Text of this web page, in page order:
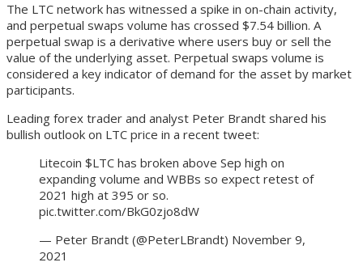
The LTC network has witnessed a spike in on-chain activity,
and perpetual swaps volume has crossed $7.54 billion. A
perpetual swap is a derivative where users buy or sell the
value of the underlying asset. Perpetual swaps volume is
considered a key indicator of demand for the asset by market
participants.
Leading forex trader and analyst Peter Brandt shared his
bullish outlook on LTC price in a recent tweet:
Litecoin $LTC has broken above Sep high on
expanding volume and WBBs so expect retest of
2021 high at 395 or so.
pic.twitter.com/BkG0zjo8dW
— Peter Brandt (@PeterLBrandt) November 9,
2021